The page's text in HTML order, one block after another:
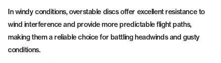
In windy conditions, overstable discs offer excellent resistance to
wind interference and provide more predictable flight paths,
making them a reliable choice for battling headwinds and gusty
conditions.